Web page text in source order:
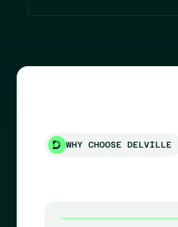
WHY CHOOSE DELVILLE